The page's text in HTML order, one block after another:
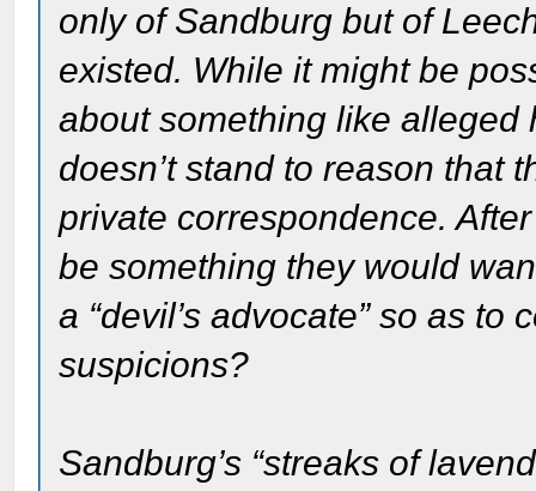
only of Sandburg but of
existed. While it might be
about something like
doesn’t stand to reason that
private correspondence.
be something they would
a “devil’s advocate” so as
suspicions?
Sandburg’s “streaks of